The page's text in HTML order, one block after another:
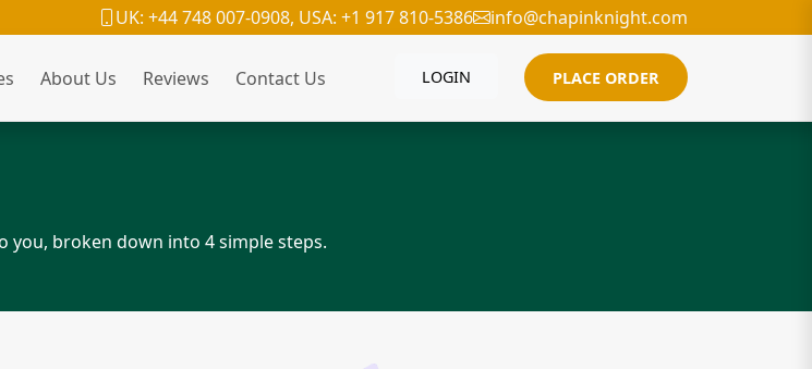
UK: +44 748 007-0908, USA: +1 917 810-5386 info@chapinknight.com
About Us Reviews Contact Us LOGIN PLACE ORDER
broken down into 4 simple steps.